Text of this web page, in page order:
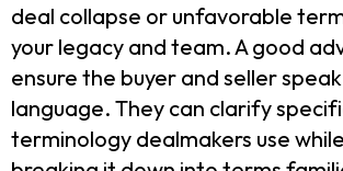
deal collapse or unfavorable
your legacy and team. A good
ensure the buyer and seller
language. They can clarify
terminology dealmakers use